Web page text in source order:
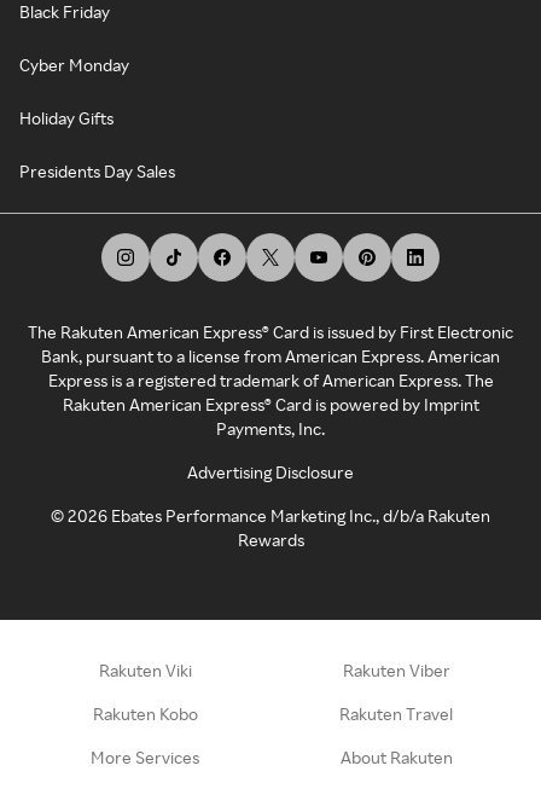
Black Friday
Cyber Monday
Holiday Gifts
Presidents Day Sales
The Rakuten American Express® Card is issued by First Electronic
Bank, pursuant to a license from American Express. American
Express is a registered trademark of American Express. The
Rakuten American Express® Card is powered by Imprint
Payments, Inc.
Advertising Disclosure
©2026 Ebates Performance Marketing Inc., d/b/a Rakuten
Rewards
Rakuten Viki Rakuten Viber
Rakuten Kobo Rakuten Travel
More Services About Rakuten